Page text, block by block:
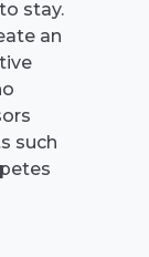
stay.
an
such